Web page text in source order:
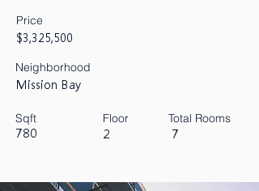
Price
$3,325,500
Neighborhood
Mission Bay
Sqft
780
Floor
2
Total Rooms
7